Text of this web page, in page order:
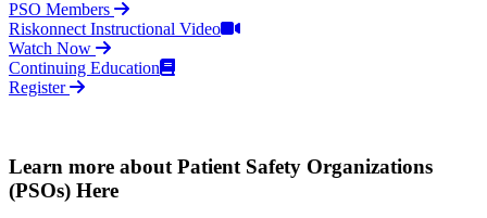
PSO Members
Riskonnect Instructional Video
Watch Now
Continuing Education
Register
Learn more about Patient Safety Organizations
(PSOs) Here